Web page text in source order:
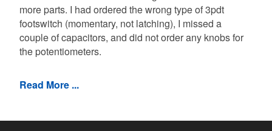
more parts. I had ordered the wrong type of 3pdt
footswitch (momentary, not latching), I missed a
couple of capacitors, and did not order any knobs for
the potentiometers.
Read More ...